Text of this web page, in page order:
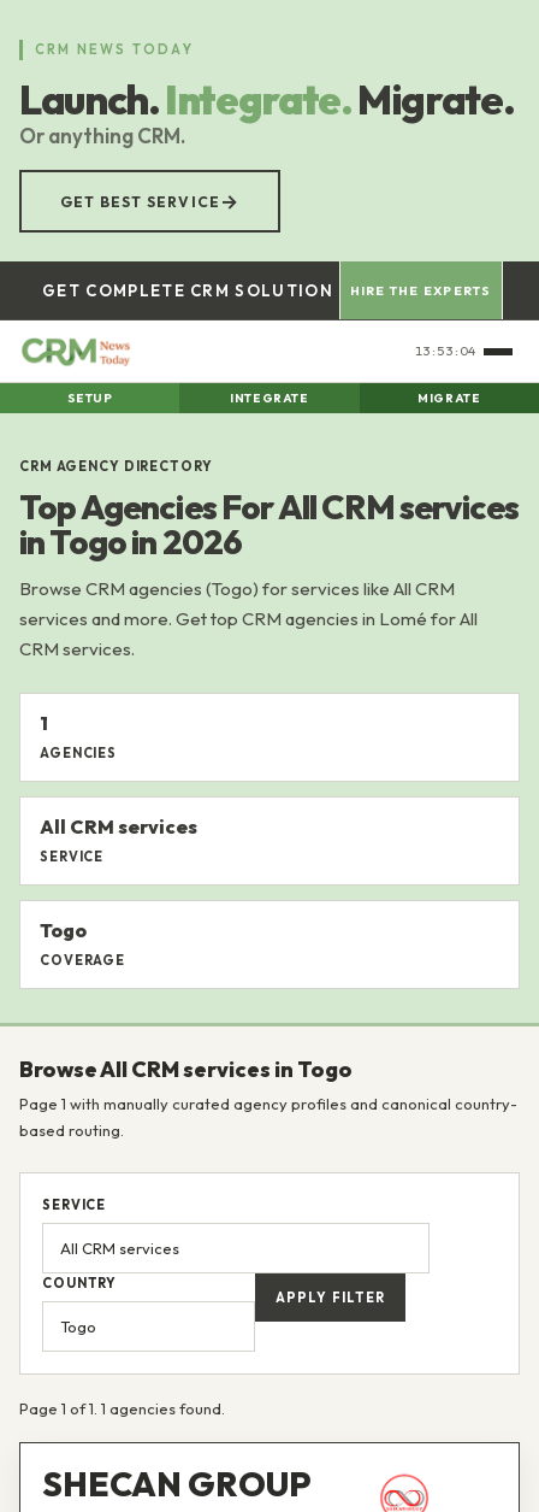
content
CRM NEWS TODAY
Launch.Integrate.Migrate.
Or anything CRM.
GET BEST SERVICE →
GET COMPLETE CRM SOLUTION HIRE THE EXPERTS
13:53:05
SETUP INTEGRATE MIGRATE
CRM AGENCY DIRECTORY
Top Agencies For All CRM services
in Togo in 2026
Browse CRM agencies (Togo) for services like All CRM
services and more. Get top CRM agencies in Lomé for All
CRM services.
1
AGENCIES
All CRM services
SERVICE
Togo
COVERAGE
Browse All CRM services in Togo
Page 1 with manually curated agency profiles and canonical country-
based routing.
SERVICE
COUNTRY
APPLY FILTER
Page 1 of 1. 1 agencies found.
SHECAN GROUP